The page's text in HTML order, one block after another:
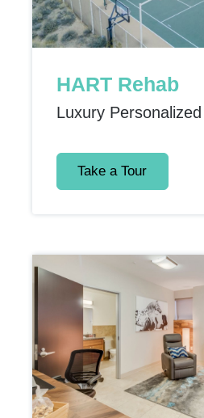
HART Rehab
Luxury
Take a Tour